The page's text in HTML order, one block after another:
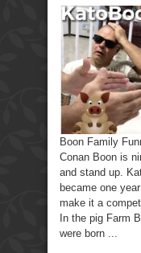
Boon Family
Conan Boon is
and stand up.
became one
make it a
In the pig Farm
were born ...